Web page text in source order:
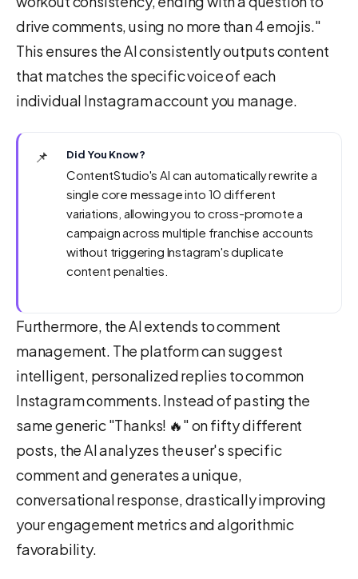
drive comments, using no more than 4 emojis."
This ensures the AI consistently outputs content
that matches the specific voice of each
individual Instagram account you manage.
📌 Did You Know?
ContentStudio's AI can automatically rewrite a
single core message into 10 different
variations, allowing you to cross-promote a
campaign across multiple franchise accounts
without triggering Instagram's duplicate
content penalties.
Furthermore, the AI extends to comment
management. The platform can suggest
intelligent, personalized replies to common
Instagram comments. Instead of pasting the
same generic "Thanks! 🔥" on fifty different
posts, the AI analyzes the user's specific
comment and generates a unique,
conversational response, drastically improving
your engagement metrics and algorithmic
favorability.